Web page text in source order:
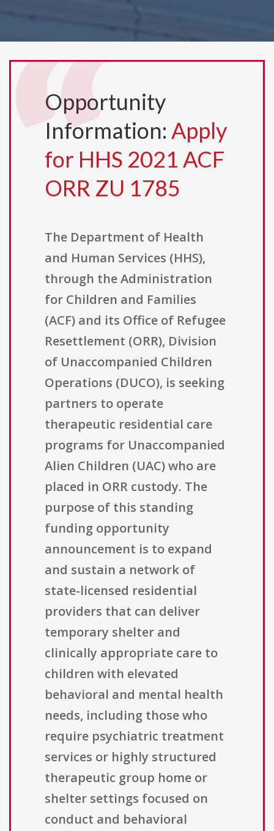
Opportunity
Information: Apply
for HHS 2021 ACF
ORR ZU 1785
The Department of Health
and Human Services (HHS),
through the Administration
for Children and Families
(ACF) and its Office of Refugee
Resettlement (ORR), Division
of Unaccompanied Children
Operations (DUCO), is seeking
partners to operate
therapeutic residential care
programs for Unaccompanied
Alien Children (UAC) who are
placed in ORR custody. The
purpose of this standing
funding opportunity
announcement is to expand
and sustain a network of
state-licensed residential
providers that can deliver
temporary shelter and
clinically appropriate care to
children with elevated
behavioral and mental health
needs, including those who
require psychiatric treatment
services or highly structured
therapeutic group home or
shelter settings focused on
conduct and behavioral